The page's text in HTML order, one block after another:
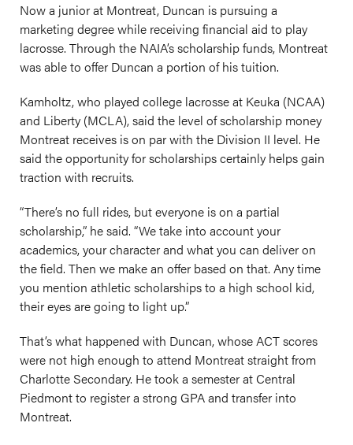
Now a junior at Montreat, Duncan is pursuing a
marketing degree while receiving financial aid to play
lacrosse. Through the NAIA’s scholarship funds, Montreat
was able to offer Duncan a portion of his tuition.
Kamholtz, who played college lacrosse at Keuka (NCAA)
and Liberty (MCLA), said the level of scholarship money
Montreat receives is on par with the Division II level. He
said the opportunity for scholarships certainly helps gain
traction with recruits.
“There’s no full rides, but everyone is on a partial
scholarship,” he said. “We take into account your
academics, your character and what you can deliver on
the field. Then we make an offer based on that. Any time
you mention athletic scholarships to a high school kid,
their eyes are going to light up.”
That’s what happened with Duncan, whose ACT scores
were not high enough to attend Montreat straight from
Charlotte Secondary. He took a semester at Central
Piedmont to register a strong GPA and transfer into
Montreat.